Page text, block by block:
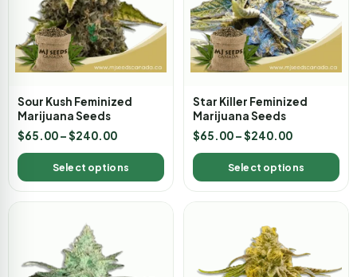
Sour Kush Feminized
Marijuana Seeds
$65.00–$240.00
Select options
Star Killer Feminized
Marijuana Seeds
$65.00–$240.00
Select options